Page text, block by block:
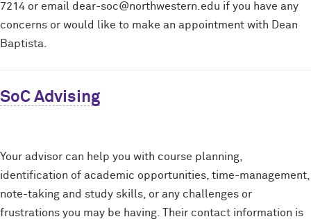
7214 or email dear-soc@northwestern.edu if you have any
concerns or would like to make an appointment with Dean
Baptista.
SoC Advising
Your advisor can help you with course planning,
identification of academic opportunities, time-management,
note-taking and study skills, or any challenges or
frustrations you may be having. Their contact information is